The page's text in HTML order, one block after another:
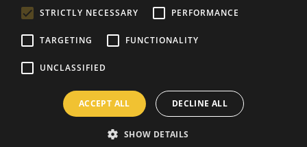
Copyright © 2011- 2026 trxtraining.ee
STRICTLY NECESSARY
PERFORMANCE
TARGETING FUNCTIONALITY
UNCLASSIFIED
ACCEPT ALL DECLINE ALL
SHOW DETAILS